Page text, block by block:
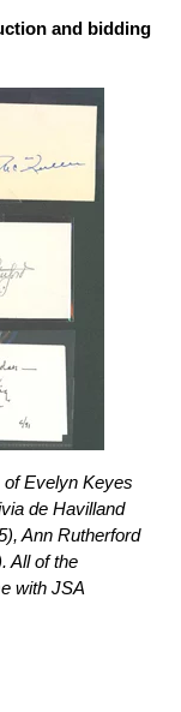
and bidding
of Evelyn Keyes
de Havilland
Ann Rutherford
All of the
with JSA